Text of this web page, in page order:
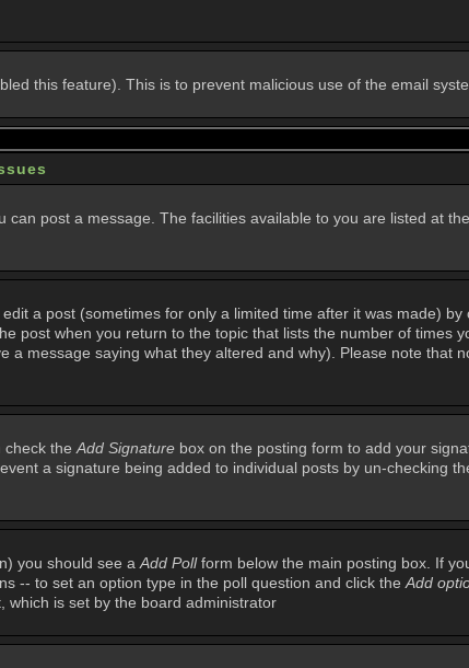
this feature). This is to prevent malicious use of the email
post a message. The facilities available to you are listed at
a post (sometimes for only a limited time after it was made) by
post when you return to the topic that lists the number of times
message saying what they altered and why). Please note that
check the Add Signature box on the posting form to add your
a signature being added to individual posts by un-checking
you should see a Add Pollform below the main posting box. If
-- to set an option type in the poll question and click the Add
which is set by the board administrator